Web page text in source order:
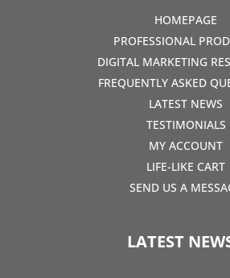
HOMEPAGE
PROFESSIONAL
DIGITAL MARKETING
FREQUENTLY ASKED
LATEST NEWS
TESTIMONIALS
MY ACCOUNT
LIFE-LIKE CART
SEND US A
LATEST